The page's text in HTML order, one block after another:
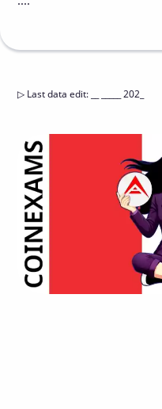
▷ Last data edit: __ _____ 202_